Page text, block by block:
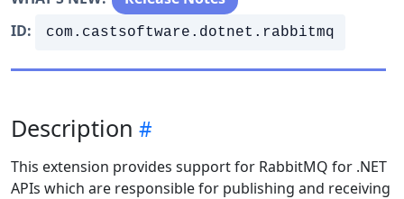
ID:
com.castsoftware.dotnet.rabbitmq
Description
This extension provides support for RabbitMQ for .NET
APIs which are responsible for publishing and receiving